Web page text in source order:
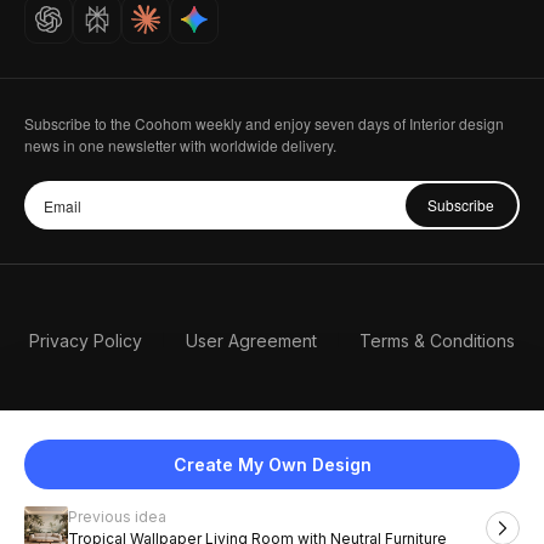
Create My Own Design
Previous idea
Tropical Wallpaper Living Room with Neutral Furniture
Careers
Subscribe to the Coohom weekly and enjoy seven days of Interior design
news in one newsletter with worldwide delivery.
Subscribe
Privacy Policy User Agreement Terms & Conditions
English